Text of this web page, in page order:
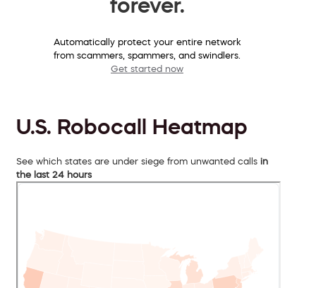
forever.
Automatically protect your entire network
from scammers, spammers, and swindlers.
Get started now
U.S. Robocall Heatmap
See which states are under siege from unwanted calls in
the last 24 hours